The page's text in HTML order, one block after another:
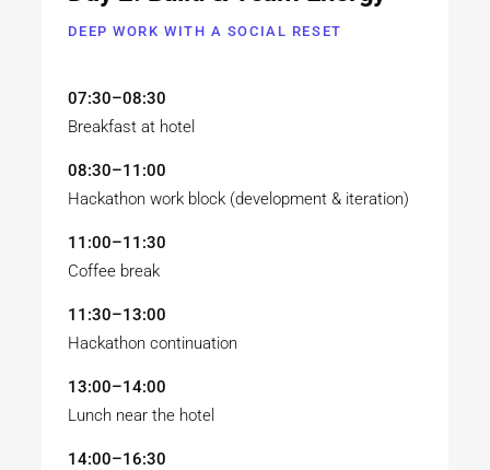
DEEP WORK WITH A SOCIAL RESET
07:30–08:30
Breakfast at hotel
08:30–11:00
Hackathon work block (development & iteration)
11:00–11:30
Coffee break
11:30–13:00
Hackathon continuation
13:00–14:00
Lunch near the hotel
14:00–16:30